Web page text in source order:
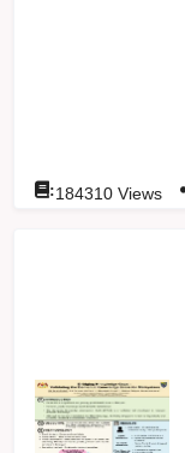
:184310 Views